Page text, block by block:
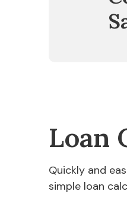
Loan
Quickly and
simple loan